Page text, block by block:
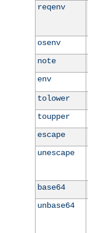
reqenv
osenv
note
env
tolower
toupper
escape
unescape
base64
unbase64